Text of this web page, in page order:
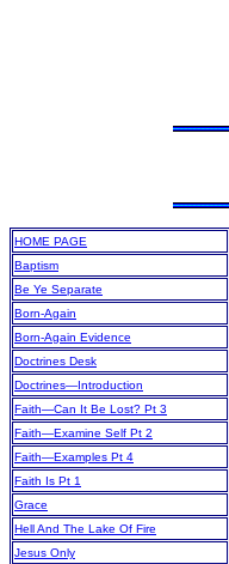
HOME PAGE
Baptism
Be Ye Separate
Born-Again
Born-Again Evidence
Doctrines Desk
Doctrines—Introduction
Faith—Can It Be Lost? Pt 3
Faith—Examine Self Pt 2
Faith—Examples Pt 4
Faith Is Pt 1
Grace
Hell And The Lake Of Fire
Jesus Only